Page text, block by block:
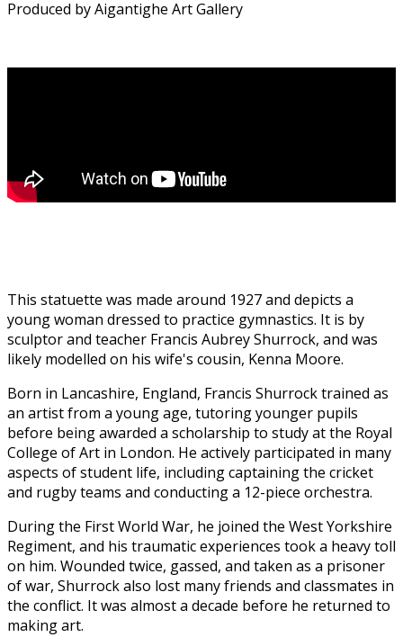
Produced by Aigantighe Art Gallery
This statuette was made around 1927 and depicts a
young woman dressed to practice gymnastics. It is by
sculptor and teacher Francis Aubrey Shurrock, and was
likely modelled on his wife's cousin, Kenna Moore.
Born in Lancashire, England, Francis Shurrock trained as
an artist from a young age, tutoring younger pupils
before being awarded a scholarship to study at the Royal
College of Art in London. He actively participated in many
aspects of student life, including captaining the cricket
and rugby teams and conducting a 12-piece orchestra.
During the First World War, he joined the West Yorkshire
Regiment, and his traumatic experiences took a heavy toll
on him. Wounded twice, gassed, and taken as a prisoner
of war, Shurrock also lost many friends and classmates in
the conflict. It was almost a decade before he returned to
making art.